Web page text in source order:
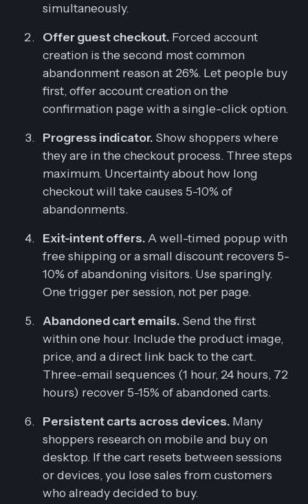
simultaneously.
Offer guest checkout. Forced account
creation is the second most common
abandonment reason at 26%. Let people buy
first, offer account creation on the
confirmation page with a single-click option.
Progress indicator. Show shoppers where
they are in the checkout process. Three steps
maximum. Uncertainty about how long
checkout will take causes 5-10% of
abandonments.
Exit-intent offers. A well-timed popup with
free shipping or a small discount recovers 5-
10% of abandoning visitors. Use sparingly.
One trigger per session, not per page.
Abandoned cart emails. Send the first
within one hour. Include the product image,
price, and a direct link back to the cart.
Three-email sequences (1 hour, 24 hours, 72
hours) recover 5-15% of abandoned carts.
Persistent carts across devices. Many
shoppers research on mobile and buy on
desktop. If the cart resets between sessions
or devices, you lose sales from customers
who already decided to buy.